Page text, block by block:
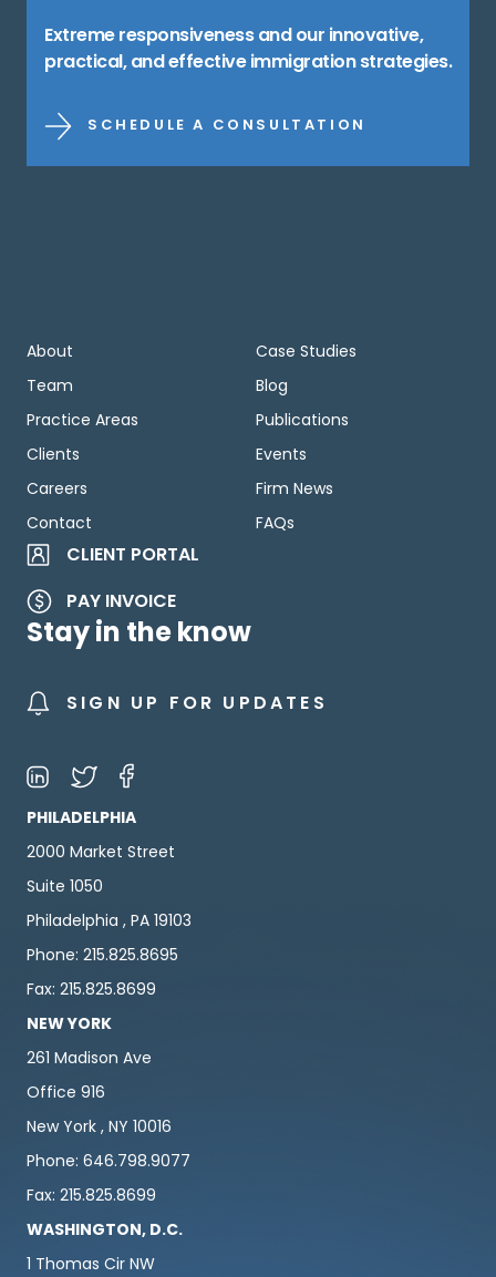
Extreme responsiveness and our innovative,
practical, and effective immigration strategies.
SCHEDULE A CONSULTATION
About
Team
Practice Areas
Clients
Careers
Contact
Case Studies
Blog
Publications
Events
Firm News
FAQs
CLIENT PORTAL
PAY INVOICE
Stay in the know
SIGN UP FOR UPDATES
PHILADELPHIA
2000 Market Street
Suite 1050
Philadelphia , PA 19103
Phone: 215.825.8695
Fax: 215.825.8699
NEW YORK
261 Madison Ave
Office 916
New York , NY 10016
Phone: 646.798.9077
Fax: 215.825.8699
WASHINGTON, D.C.
1 Thomas Cir NW